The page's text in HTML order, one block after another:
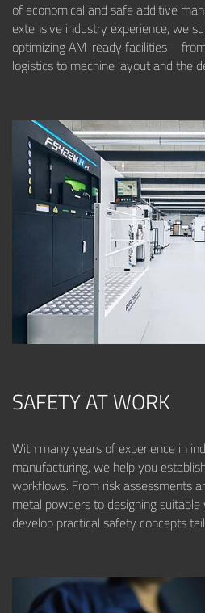
of economical and safe additive
extensive industry experience, we
optimizing AM-ready
logistics to machine layout and the
SAFETY AT WORK
With many years of experience in
manufacturing, we help you
workflows. From risk assessments
metal powders to designing
develop practical safety concepts